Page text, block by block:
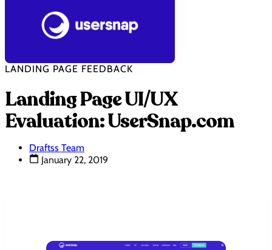
LANDING PAGE FEEDBACK
Landing Page UI/UX
Evaluation: UserSnap.com
Draftss Team
January 22, 2019